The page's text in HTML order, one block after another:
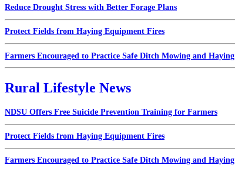
Reduce Drought Stress with Better Forage Plans
Protect Fields from Haying Equipment Fires
Farmers Encouraged to Practice Safe Ditch Mowing and Haying
Rural Lifestyle News
NDSU Offers Free Suicide Prevention Training for Farmers
Protect Fields from Haying Equipment Fires
Farmers Encouraged to Practice Safe Ditch Mowing and Haying